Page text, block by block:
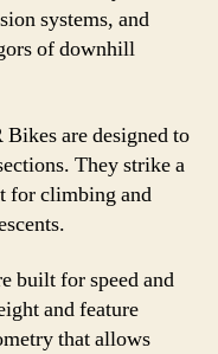
systems, and
of downhill
are designed to
They strike a
for climbing and
built for speed and
and feature
that allows